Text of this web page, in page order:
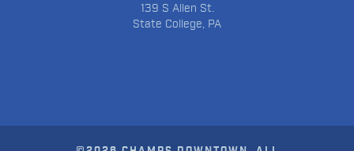
139 S Allen St.
State College, PA